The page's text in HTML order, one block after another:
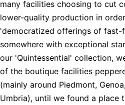
many facilities choosing to cut
lower-quality production in
'democratized offerings of fast-
somewhere with exceptional
our 'Quintessential' collection,
of the boutique facilities
(mainly around Piedmont,
Umbria), until we found a place